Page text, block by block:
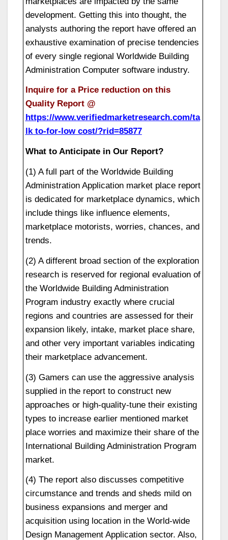
development. Getting this into thought, the
analysts authoring the report have offered an
exhaustive examination of precise tendencies
of every single regional Worldwide Building
Administration Computer software industry.
Inquire for a Price reduction on this
Quality Report @
https://www.verifiedmarketresearch.com/ta
lk to-for-low cost/?rid=85877
What to Anticipate in Our Report?
(1) A full part of the Worldwide Building
Administration Application market place report
is dedicated for marketplace dynamics, which
include things like influence elements,
marketplace motorists, worries, chances, and
trends.
(2) A different broad section of the exploration
research is reserved for regional evaluation of
the Worldwide Building Administration
Program industry exactly where crucial
regions and countries are assessed for their
expansion likely, intake, market place share,
and other very important variables indicating
their marketplace advancement.
(3) Gamers can use the aggressive analysis
supplied in the report to construct new
approaches or high-quality-tune their existing
types to increase earlier mentioned market
place worries and maximize their share of the
International Building Administration Program
market.
(4) The report also discusses competitive
circumstance and trends and sheds mild on
business expansions and merger and
acquisition using location in the World-wide
Design Management Application sector. Also,